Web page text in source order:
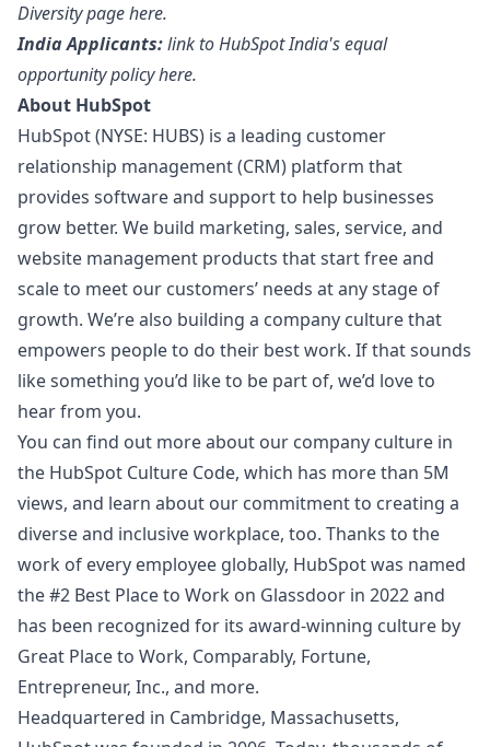
Diversity pagehere.
IndiaApplicants:link to HubSpot India's equal
opportunity policyhere.
About HubSpot
HubSpot (NYSE: HUBS) is a leading customer
relationship management (CRM) platform that
provides software and support to help businesses
grow better. We build marketing, sales, service, and
website management products that start free and
scale to meet our customers’ needs at any stage of
growth. We’re also building a company culture that
empowers people to do their best work. If that sounds
like something you’d like to be part of, we’d love to
hear from you.
You can find out more about our company culture in
the HubSpot Culture Code, which has more than 5M
views, and learn about our commitment to creating a
diverse and inclusive workplace, too. Thanks to the
work of every employee globally, HubSpot was named
the #2 Best Place to Work on Glassdoor in 2022 and
has been recognized for its award-winning culture by
Great Place to Work, Comparably, Fortune,
Entrepreneur, Inc., and more.
Headquartered in Cambridge, Massachusetts,